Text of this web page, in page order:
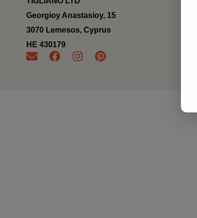
Georgioy Anastasioy, 15
3070 Lemesos, Cyprus
ΗΕ 430179